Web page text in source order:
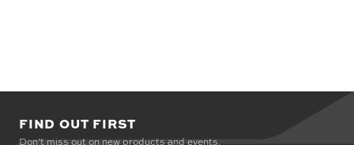
FIND OUT FIRST
Don’t miss out on new products and events.